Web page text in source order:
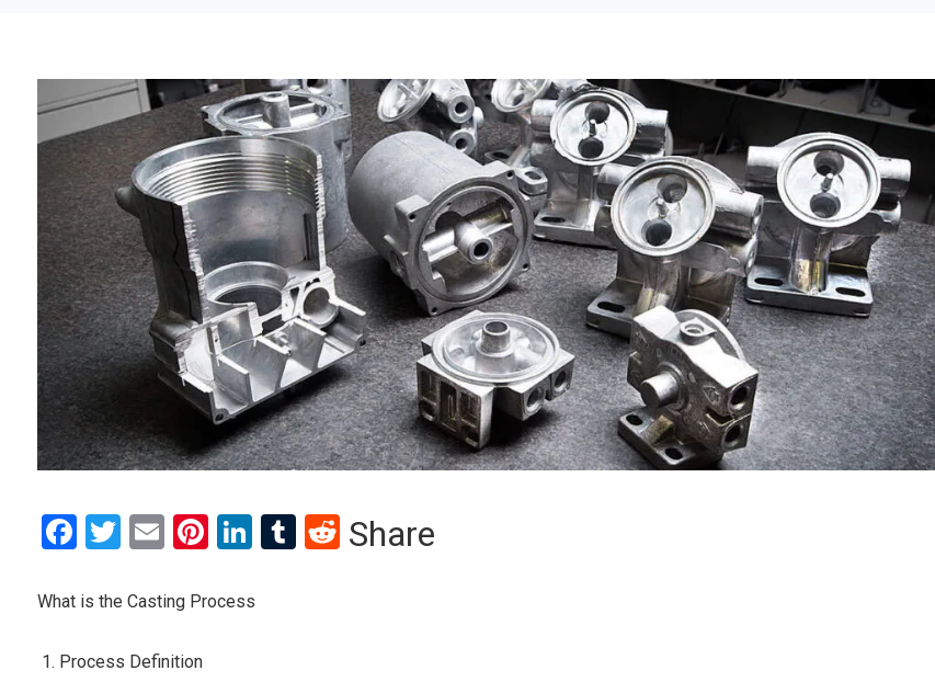
Facebook
Twitter
EmailPinterest
LinkedIn
Tumblr
Reddit
Share
What is the Casting Process
Process Definition